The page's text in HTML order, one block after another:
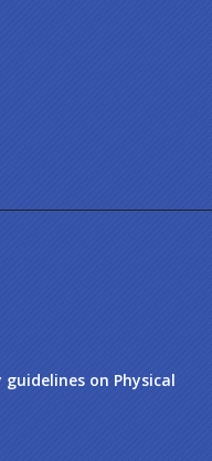
on Physical